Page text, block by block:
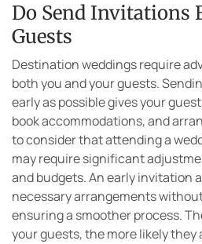
Do Send Invitations
Guests
Destination weddings require
both you and your guests.
early as possible gives your
book accommodations, and
to consider that attending a
may require significant
and budgets. An early invitation
necessary arrangements
ensuring a smoother process.
your guests, the more likely they